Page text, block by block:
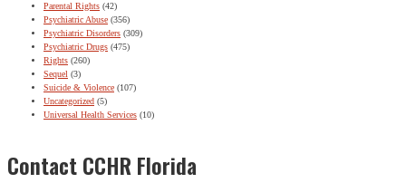
Parental Rights (42)
Psychiatric Abuse (356)
Psychiatric Disorders (309)
Psychiatric Drugs (475)
Rights (260)
Sequel (3)
Suicide & Violence (107)
Uncategorized (5)
Universal Health Services (10)
Contact CCHR Florida